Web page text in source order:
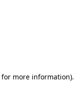
for more information).